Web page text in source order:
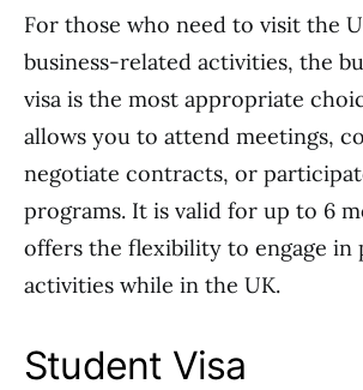
For those who need to visit the
business-related activities, the
visa is the most appropriate
allows you to attend meetings,
negotiate contracts, or
programs. It is valid for up to 6
offers the flexibility to engage in
activities while in the UK.
Student Visa